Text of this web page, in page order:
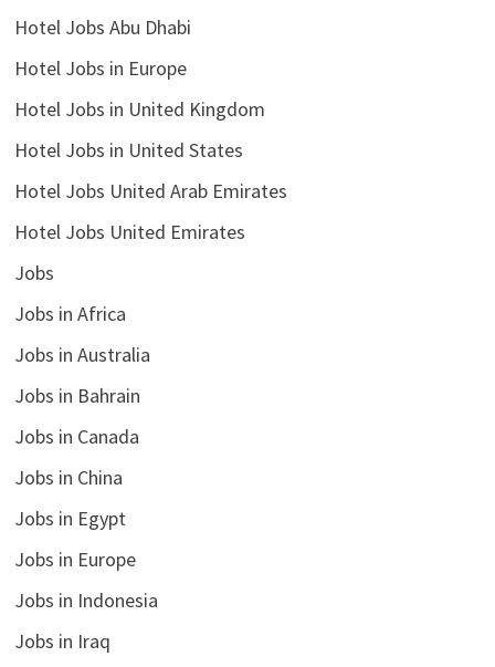
Hotel Jobs Abu Dhabi
Hotel Jobs in Europe
Hotel Jobs in United Kingdom
Hotel Jobs in United States
Hotel Jobs United Arab Emirates
Hotel Jobs United Emirates
Jobs
Jobs in Africa
Jobs in Australia
Jobs in Bahrain
Jobs in Canada
Jobs in China
Jobs in Egypt
Jobs in Europe
Jobs in Indonesia
Jobs in Iraq